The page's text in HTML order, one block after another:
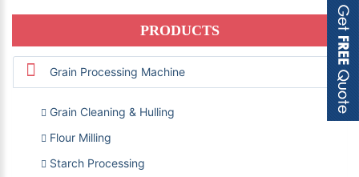
PRODUCTS
Grain Processing Machine
Grain Cleaning & Hulling
Flour Milling
Starch Processing